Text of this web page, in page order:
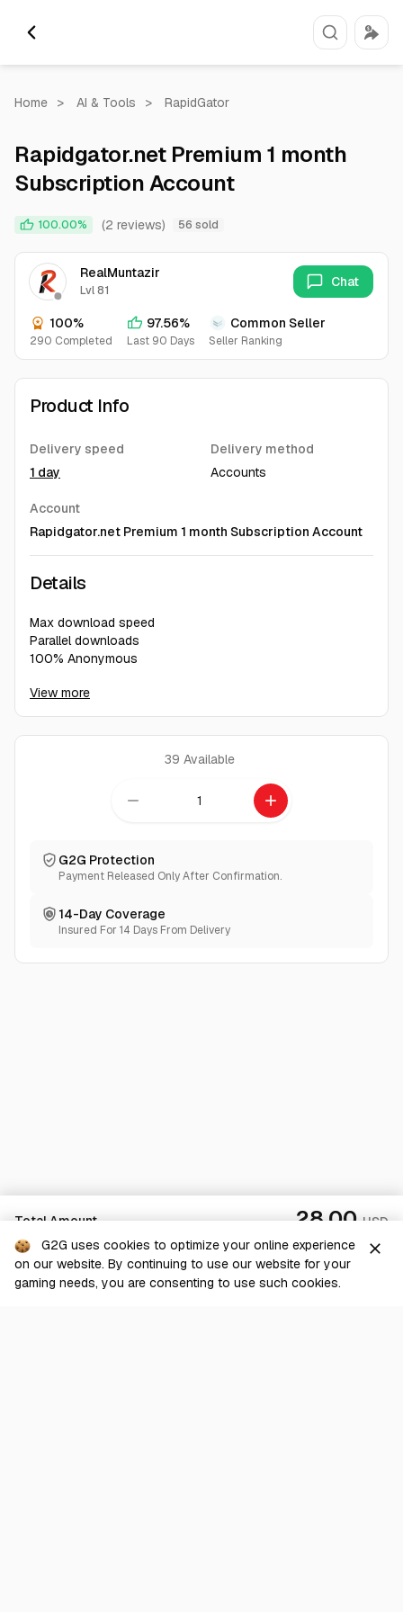
Home > AI & Tools > RapidGator
Rapidgator.net Premium 1 month
Subscription Account
100.00% (2 reviews) 56 sold
RealMuntazir
Lvl 81
100%
290 Completed
97.56%
Last 90 Days
Common Seller
Seller Ranking
Chat
Product Info
Delivery speed
1 day
Delivery method
Accounts
Account
Rapidgator.net Premium 1 month Subscription Account
Details
Max download speed
Parallel downloads
100% Anonymous
Direct, ad-free download
View more
39 Available
remove add
G2G Protection
Payment Released Only After Confirmation.
14-Day Coverage
Insured For 14 Days From Delivery
Total Amount 28.00 USD
Checkout
G2G uses cookies to optimize your online experience
on our website. By continuing to use our website for your
gaming needs, you are consenting to use such cookies.
close